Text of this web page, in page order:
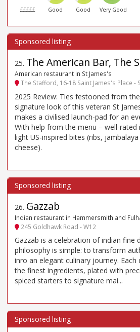
£££££ Good Good Very Good
25. The American Bar, The
American restaurant in St James's
The Stafford, 16-18 Saint James's Place -
2025 Review: Ties festooned from
signature look of this veteran St
makes a civilised launch-pad for an
With help from the menu – well-
light US-inspired bites (ribs, jambalaya
cheese).
26. Gazzab
Indian restaurant in Hammersmith and
245 Goldhawk Road - W12
Gazzab is a celebration of indian fine
philosophy is simple: to transform
inro an elegant culinary journey. Each
the finest ingredients, plated with
spiced starters to signature mai...